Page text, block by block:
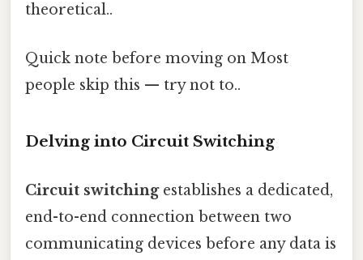
theoretical..
Quick note before moving on Most
people skip this — try not to..
Delving into Circuit Switching
Circuit switchingestablishes a dedicated,
end-to-end connection between two
communicating devices before any data is